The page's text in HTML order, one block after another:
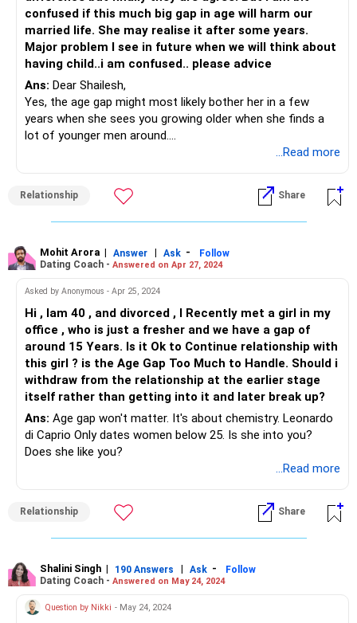
the practical realities of your situation and whether you
can build a fulfilling and happy life together despite any
external challenges.
Ultimately, it's up to you and your girlfriend to decide what
is best for your relationship and your future. It may be
helpful to continue to work on building a strong foundation
of trust, communication, and mutual support, regardless
confused if this much big gap in age will harm our
married life. She may realise it after some years.
Major problem I see in future when we will think about
having child..i am confused.. please advice
Ans: Dear Shailesh,
Yes, the age gap might most likely bother her in a few
years when she sees you growing older when she finds a
lot of younger men around.
You did mention that her parents are concerned about this
marriage with you? Since she is young, has she had the
time to process if the care that you were showering her
with is not actually what she has missed from her parents
one because she could be projecting her lack of love from
her parents onto you and then seek it from you!
And you are right to be concerned about children as
still need to push yourself till the child is at least 20...Do the
Math...
Do make the girl aware of these concerns that you have
and let her decide for herself independently...You will agree
that you cannot become a caring figure in her life rather
than a husband.
All the best!
...Read more
Relationship Share
Mohit Arora | Answer | Ask -
Follow
Dating Coach - Answered on Apr 27, 2024
Asked by Anonymous - Apr 25, 2024
Hi , Iam 40 , and divorced , I Recently met a girl in my
office , who is just a fresher and we have a gap of
around 15 Years. Is it Ok to Continue relationship with
this girl ? is the Age Gap Too Much to Handle. Should i
withdraw from the relationship at the earlier stage
itself rather than getting into it and later break up?
Ans: Age gap won't matter. It's about chemistry. Leonardo
di Caprio Only dates women below 25. Is she into you?
Does she like you?
...Read more
Relationship Share
Shalini Singh | 190 Answers | Ask -
Follow
Dating Coach - Answered on May 24, 2024
Question by Nikki - May 24, 2024